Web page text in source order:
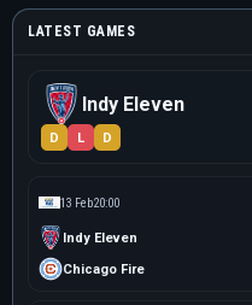
LATEST GAMES
Indy Eleven
D L D
13 Feb20:00
Indy Eleven
Chicago Fire